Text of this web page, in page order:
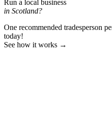
Run a local business
in Scotland?
One recommended tradesperson
today!
See how it works →